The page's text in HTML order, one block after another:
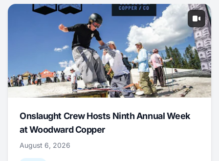
Onslaught Crew Hosts Ninth Annual Week
at Woodward Copper
August 6, 2026